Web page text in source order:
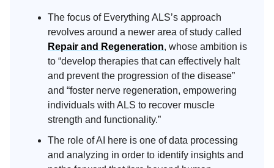
The focus of Everything ALS’s approach
revolves around a newer area of study called
Repair and Regeneration, whose ambition is
to “develop therapies that can effectively halt
and prevent the progression of the disease”
and “foster nerve regeneration, empowering
individuals with ALS to recover muscle
strength and functionality.”
The role of AI here is one of data processing
and analyzing in order to identify insights and